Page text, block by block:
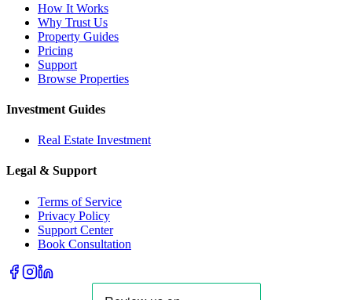
How It Works
Why Trust Us
Property Guides
Pricing
Support
Browse Properties
Investment Guides
Real Estate Investment
Legal & Support
Terms of Service
Privacy Policy
Support Center
Book Consultation